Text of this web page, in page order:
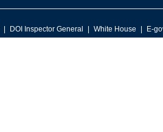
DOI Inspector General White House E-